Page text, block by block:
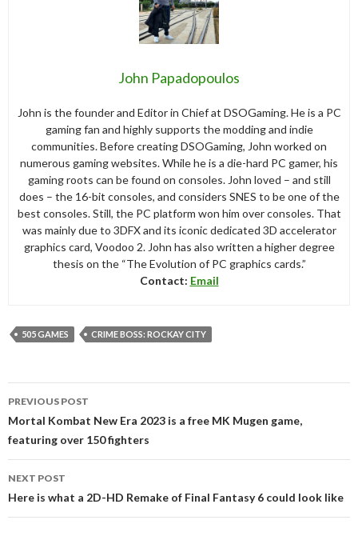
John Papadopoulos
John is the founder and Editor in Chief at DSOGaming. He is a PC
gaming fan and highly supports the modding and indie
communities. Before creating DSOGaming, John worked on
numerous gaming websites. While he is a die-hard PC gamer, his
gaming roots can be found on consoles. John loved – and still
does – the 16-bit consoles, and considers SNES to be one of the
best consoles. Still, the PC platform won him over consoles. That
was mainly due to 3DFX and its iconic dedicated 3D accelerator
graphics card, Voodoo 2. John has also written a higher degree
thesis on the “The Evolution of PC graphics cards.”
Contact: Email
505 GAMES CRIME BOSS: ROCKAY CITY
navigation
PREVIOUS POST
Mortal Kombat New Era 2023 is a free MK Mugen game,
featuring over 150 fighters
NEXT POST
Here is what a 2D-HD Remake of Final Fantasy 6 could look like